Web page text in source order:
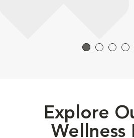
Explore
Wellness